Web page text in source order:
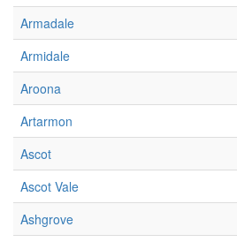
Armadale
Armidale
Aroona
Artarmon
Ascot
Ascot Vale
Ashgrove